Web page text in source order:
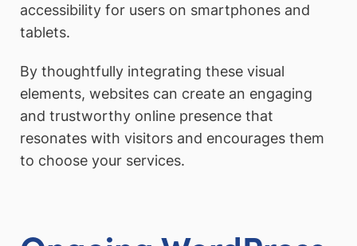
accessibility for users on smartphones and
tablets.
By thoughtfully integrating these visual
elements, websites can create an engaging
and trustworthy online presence that
resonates with visitors and encourages them
to choose your services.